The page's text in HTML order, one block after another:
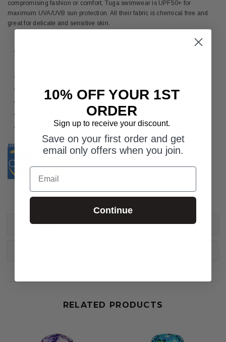
REVIEWS
compromising fashion or comfort, Tuga swimwear is UPF50+ for
maximum UVA/UVB sun protection. All their fabric is chemical free and
great for delicate and sensitive skin.
Reversible
Easily adjustable and removable chin strap
Great coverage and comfortable fit
RELATED PRODUCTS
10% OFF YOUR 1ST
ORDER
Sign up to receive your discount.
Save on your first order and get
email only offers when you join.
Email
Continue